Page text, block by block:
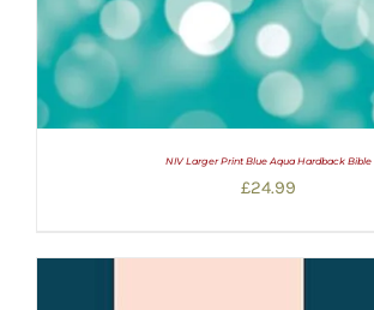
NIV Larger Print Blue Aqua Hardback Bible
£24.99